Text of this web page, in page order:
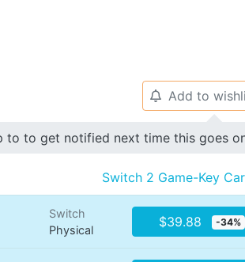
🔔 Add to
to to get notified next time this goes
Switch 2 Game-Key
Switch
Physical
$39.88 -34%